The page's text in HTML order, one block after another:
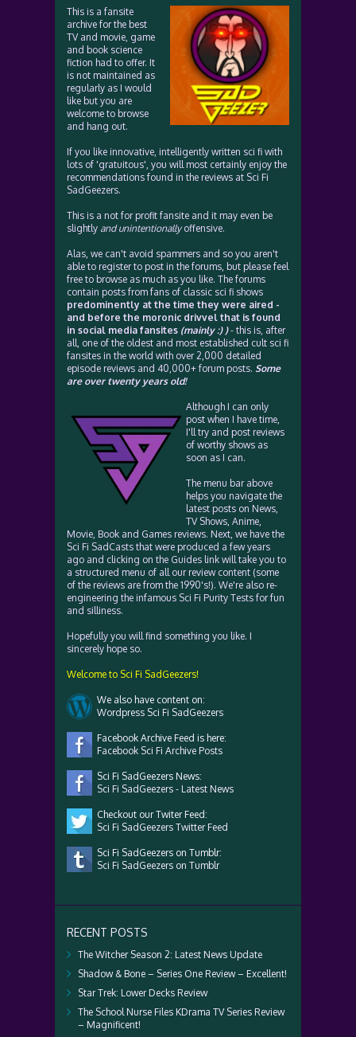
This is a fansite
archive for the best
TV and movie, game
and book science
fiction had to offer. It
is not maintained as
regularly as I would
like but you are
welcome to browse
and hang out.
If you like innovative, intelligently written sci fi with
lots of 'gratuitous', you will most certainly enjoy the
recommendations found in the reviews at Sci Fi
SadGeezers.
This is a not for profit fansite and it may even be
slightly and unintentionallyoffensive.
Alas, we can't avoid spammers and so you aren't
able to register to post in the forums, but please feel
free to browse as much as you like. The forums
contain posts from fans of classic sci fi shows
predominently at the time they were aired -
and before the moronic drivvel that is found
in social media fansites (mainly :) )- this is, after
all, one of the oldest and most established cult sci fi
fansites in the world with over 2,000 detailed
episode reviews and 40,000+ forum posts. Some
are over twenty years old!
Although I can only
post when I have time,
I'll try and post reviews
of worthy shows as
soon as I can.
The menu bar above
helps you navigate the
latest posts on News,
TV Shows, Anime,
Movie, Book and Games reviews. Next, we have the
Sci Fi SadCasts that were produced a few years
ago and clicking on the Guides link will take you to
a structured menu of all our review content (some
of the reviews are from the 1990's!). We're also re-
engineering the infamous Sci Fi Purity Tests for fun
and silliness.
Hopefully you will find something you like. I
sincerely hope so.
Welcome to Sci Fi SadGeezers!
We also have content on:
Wordpress Sci Fi SadGeezers
Facebook Archive Feed is here:
Facebook Sci Fi Archive Posts
Sci Fi SadGeezers News:
Sci Fi SadGeezers - Latest News
Checkout our Twiter Feed:
Sci Fi SadGeezers Twitter Feed
Sci Fi SadGeezers on Tumblr:
Sci Fi SadGeezers on Tumblr
RECENT POSTS
The Witcher Season 2: Latest News Update
Shadow & Bone – Series One Review – Excellent!
Star Trek: Lower Decks Review
The School Nurse Files KDrama TV Series Review
– Magnificent!